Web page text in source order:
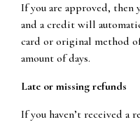
If you are approved, then
and a credit will
card or original method
amount of days.
Late or missing refunds
If you haven’t received a